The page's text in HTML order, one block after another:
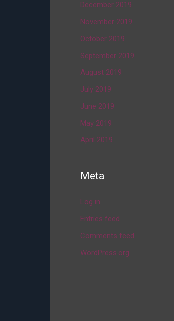
December 2019
November 2019
October 2019
September 2019
August 2019
July 2019
June 2019
May 2019
April 2019
Meta
Log in
Entries feed
Comments feed
WordPress.org